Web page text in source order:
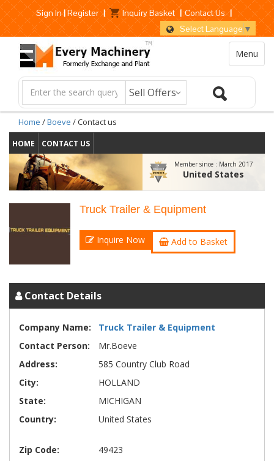
Sign In|Register | Inquiry Basket | Contact Us |
Select Language ▼
Menu
Home /Boeve / Contact us
HOME CONTACT US
Member since : March 2017
United States
Truck Trailer & Equipment
Inquire Now Add to Basket
Contact Details
Company Name:
Truck Trailer & Equipment
Contact Person:
Mr.Boeve
Address:
585 Country Club Road
City:
HOLLAND
State:
MICHIGAN
Country:
United States
Zip Code:
49423